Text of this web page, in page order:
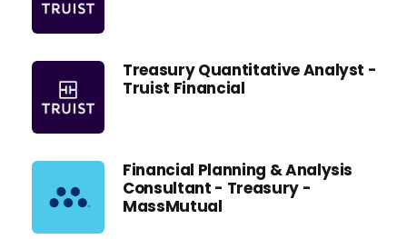
Treasury Quantitative Analyst -
Truist Financial
Financial Planning & Analysis
Consultant - Treasury -
MassMutual